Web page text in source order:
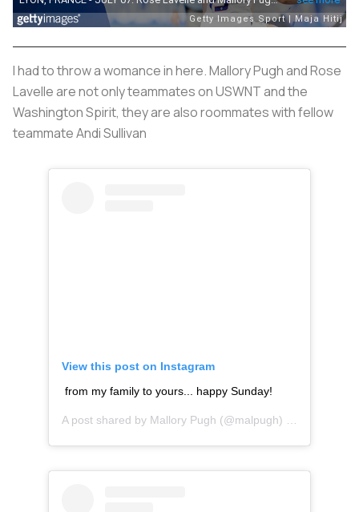
I had to throw a womance in here. Mallory Pugh and Rose
Lavelle are not only teammates on USWNT and the
Washington Spirit, they are also roommates with fellow
teammate Andi Sullivan
View this post on Instagram
from my family to yours... happy Sunday!
A post shared by Mallory Pugh (@malpugh) on